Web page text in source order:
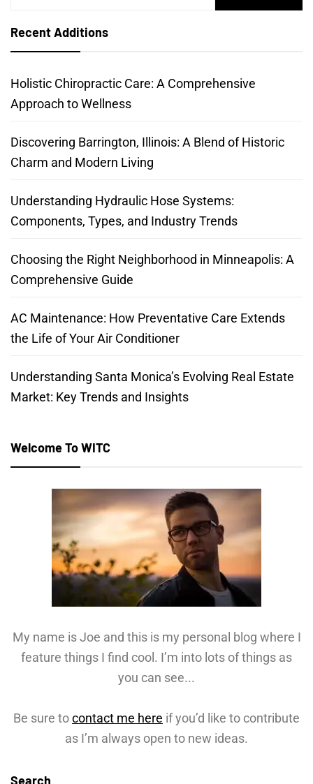
Recent Additions
Holistic Chiropractic Care: A Comprehensive
Approach to Wellness
Discovering Barrington, Illinois: A Blend of Historic
Charm and Modern Living
Understanding Hydraulic Hose Systems:
Components, Types, and Industry Trends
Choosing the Right Neighborhood in Minneapolis: A
Comprehensive Guide
AC Maintenance: How Preventative Care Extends
the Life of Your Air Conditioner
Understanding Santa Monica’s Evolving Real Estate
Market: Key Trends and Insights
Welcome To WITC
My name is Joe and this is my personal blog where I
feature things I find cool. I’m into lots of things as
you can see...
Be sure tocontact me here if you’d like to contribute
as I’m always open to new ideas.
Search